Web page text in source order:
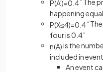
P(A')=0 4“The
happening
P(X≤4)=0 4
four is 0.4”
n(A)is the
included in event
An event